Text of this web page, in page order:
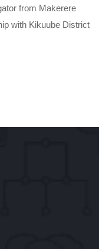
from Makerere
with Kikuube District